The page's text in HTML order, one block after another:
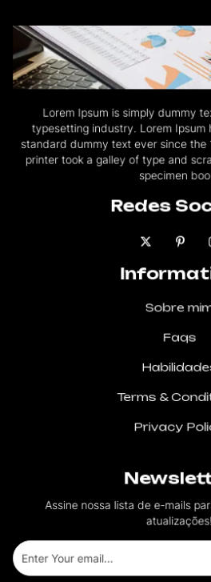
Lorem Ipsum is simply dummy
typesetting industry. Lorem Ipsum
standard dummy text ever since the
printer took a galley of type and
specimen
Redes
Sobre
Faqs
Terms &
Privacy
Assine nossa lista de e-mails
atualizações!